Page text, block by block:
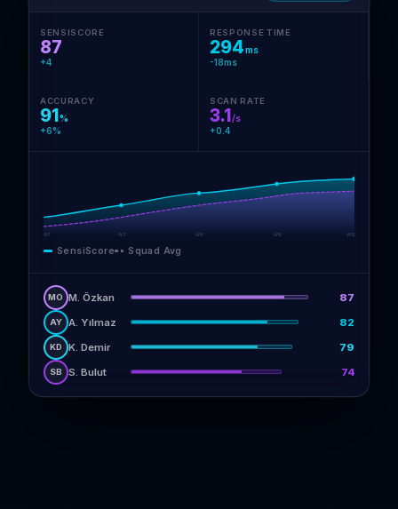
SENSISCORE
87
+4
RESPONSE TIME
294ms
-18ms
ACCURACY
91 %
+6%
SCAN RATE
3.1 /s
+0.4
W1 W3 W6 W9 W12
SensiScore Squad Avg
MO M. Özkan 87
AY A. Yılmaz 82
KD K. Demir 79
SB S. Bulut 74